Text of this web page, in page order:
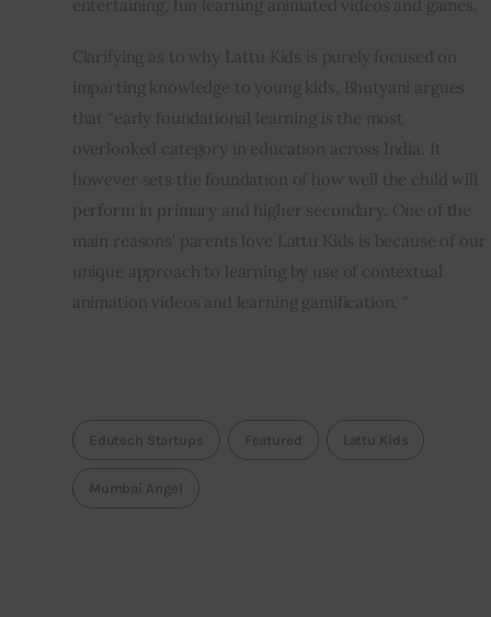
entertaining, fun learning animated videos and games.
Clarifying as to why Lattu Kids is purely focused on
imparting knowledge to young kids, Bhutyani argues
that “early foundational learning is the most
overlooked category in education across India. It
however sets the foundation of how well the child will
perform in primary and higher secondary. One of the
main reasons’ parents love Lattu Kids is because of our
unique approach to learning by use of contextual
animation videos and learning gamification. “
Edutech Startups Featured Lattu Kids
Mumbai Angel